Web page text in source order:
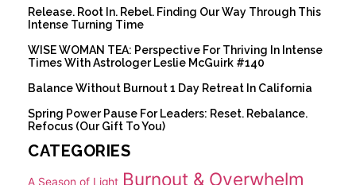
Release. Root In. Rebel. Finding Our Way Through This
Intense Turning Time
WISE WOMAN TEA: Perspective For Thriving In Intense
Times With Astrologer Leslie McGuirk #140
Balance Without Burnout 1 Day Retreat In California
Spring Power Pause For Leaders: Reset. Rebalance.
Refocus (Our Gift To You)
CATEGORIES
A Season of Light Burnout & Overwhelm